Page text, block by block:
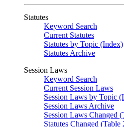
Statutes
Keyword Search
Current Statutes
Statutes by Topic (Index)
Statutes Archive
Session Laws
Keyword Search
Current Session Laws
Session Laws by Topic
Session Laws Archive
Session Laws Changed
Statutes Changed (Table